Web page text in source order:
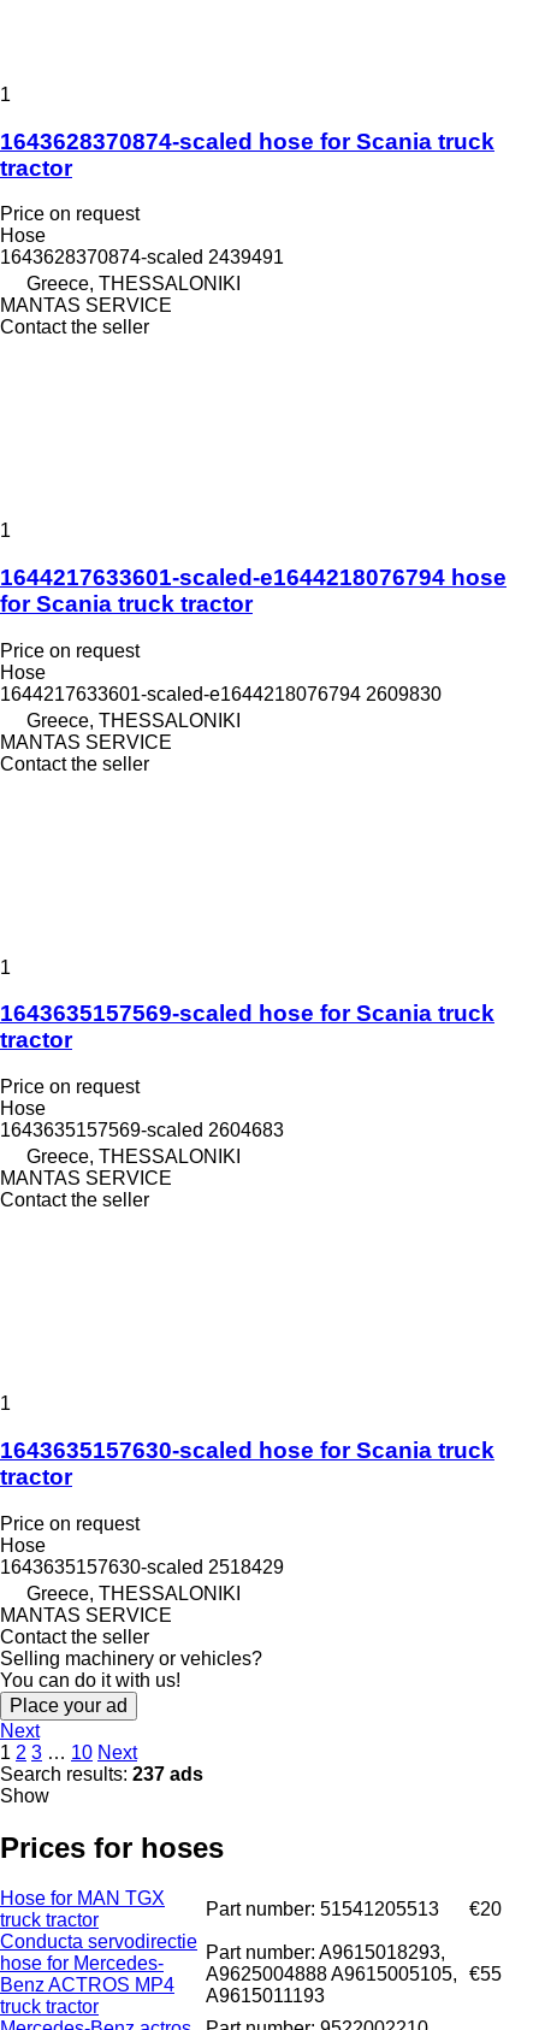
1
1643628370874-scaled hose for Scania truck
tractor
Price on request
Hose
1643628370874-scaled 2439491
Greece, THESSALONIKI
MANTAS SERVICE
Contact the seller
1
1644217633601-scaled-e1644218076794 hose
for Scania truck tractor
Price on request
Hose
1644217633601-scaled-e1644218076794 2609830
Greece, THESSALONIKI
MANTAS SERVICE
Contact the seller
1
1643635157569-scaled hose for Scania truck
tractor
Price on request
Hose
1643635157569-scaled 2604683
Greece, THESSALONIKI
MANTAS SERVICE
Contact the seller
1
1643635157630-scaled hose for Scania truck
tractor
Price on request
Hose
1643635157630-scaled 2518429
Greece, THESSALONIKI
MANTAS SERVICE
Contact the seller
Selling machinery or vehicles?
You can do it with us!
Place your ad
Next
1 2 3 … 10 Next
Search results: 237 ads
Show
Prices for hoses
Hose for MAN TGX
truck tractor
Part number: 51541205513
€20
Conducta servodirectie
hose for Mercedes-
Benz ACTROS MP4
truck tractor
Part number: A9615018293,
A9625004888 A9615005105,
A9615011193
€55